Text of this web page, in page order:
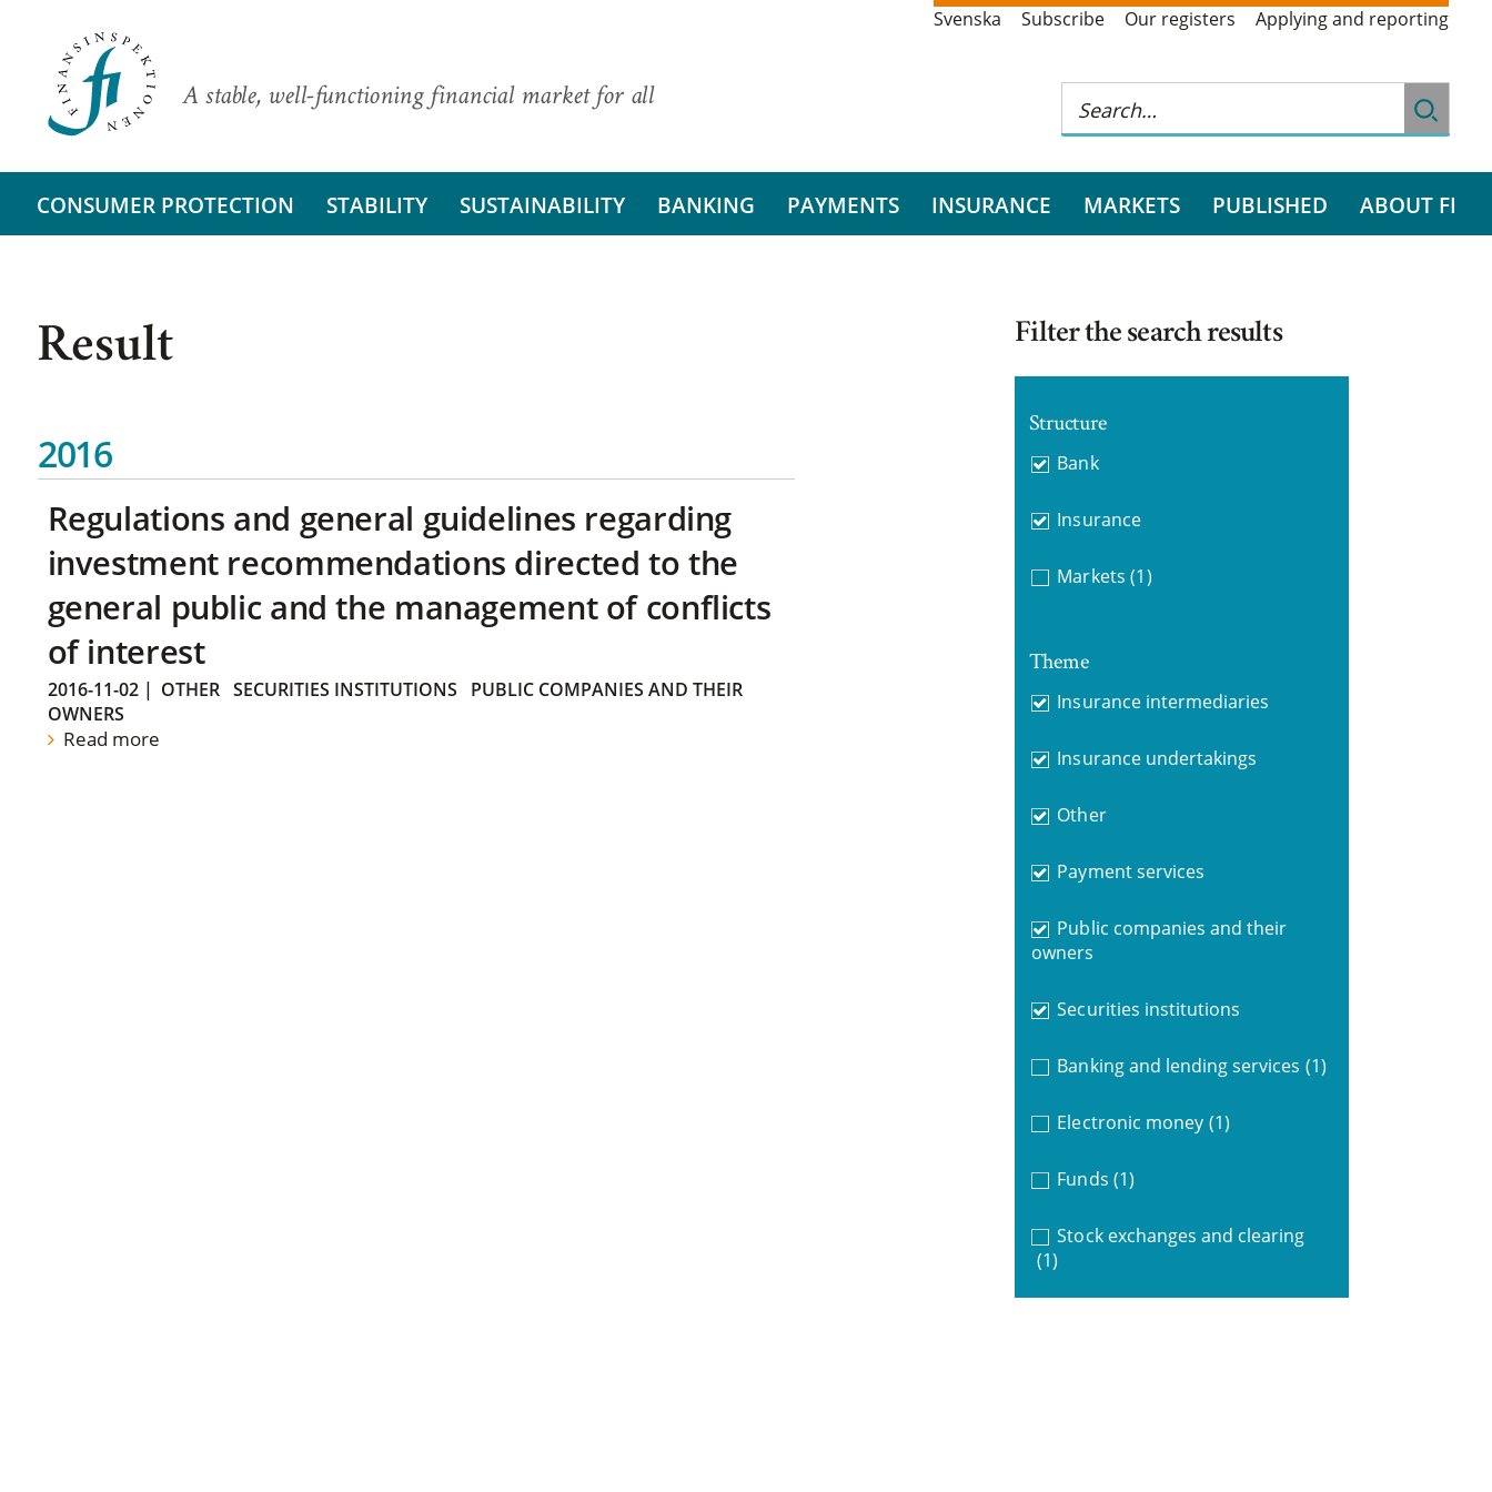
A stable, well-functioning financial market for all
Svenska Subscribe Our registers Applying and reporting
CONSUMER PROTECTION STABILITY SUSTAINABILITY BANKING PAYMENTS INSURANCE MARKETS PUBLISHED ABOUT FI
Result
2016
Regulations and general guidelines regarding
investment recommendations directed to the
general public and the management of conflicts
of interest
2016-11-02| OTHER SECURITIES INSTITUTIONS
PUBLIC COMPANIES AND THEIR
OWNERS
Read more
Filter the search results
Structure
Bank
Insurance
Markets (1)
Theme
Insurance intermediaries
Insurance undertakings
Other
Payment services
Public companies and their
owners
Securities institutions
Banking and lending services (1)
Electronic money (1)
Funds (1)
Stock exchanges and clearing
(1)